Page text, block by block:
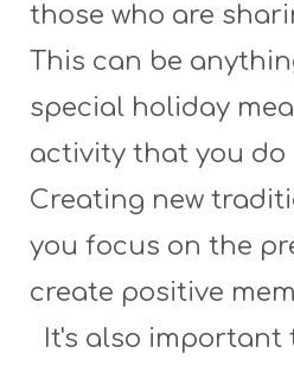
those who are
This can be
special holiday
activity that you do
Creating new
you focus on the
create positive
It's also important